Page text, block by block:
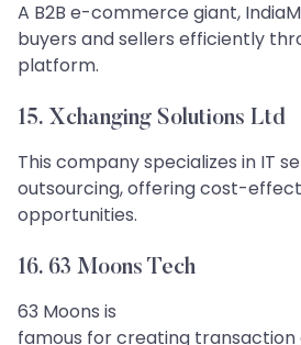
A B2B e-commerce giant,
buyers and sellers efficiently
platform.
15. Xchanging Solutions Ltd
This company specializes in IT
outsourcing, offering cost-
opportunities.
16. 63 Moons Tech
​​​​​​​63 Moons is
famous for creating